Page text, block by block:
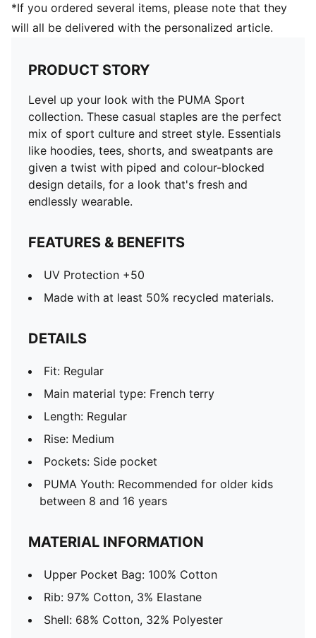
*If you ordered several items, please note that they
will all be delivered with the personalized article.
PRODUCT STORY
Level up your look with the PUMA Sport
collection. These casual staples are the perfect
mix of sport culture and street style. Essentials
like hoodies, tees, shorts, and sweatpants are
given a twist with piped and colour-blocked
design details, for a look that's fresh and
endlessly wearable.
FEATURES & BENEFITS
UV Protection +50
Made with at least 50% recycled materials.
DETAILS
Fit: Regular
Main material type: French terry
Length: Regular
Rise: Medium
Pockets: Side pocket
PUMA Youth: Recommended for older kids
between 8 and 16 years
MATERIAL INFORMATION
Upper Pocket Bag: 100% Cotton
Rib: 97% Cotton, 3% Elastane
Shell: 68% Cotton, 32% Polyester